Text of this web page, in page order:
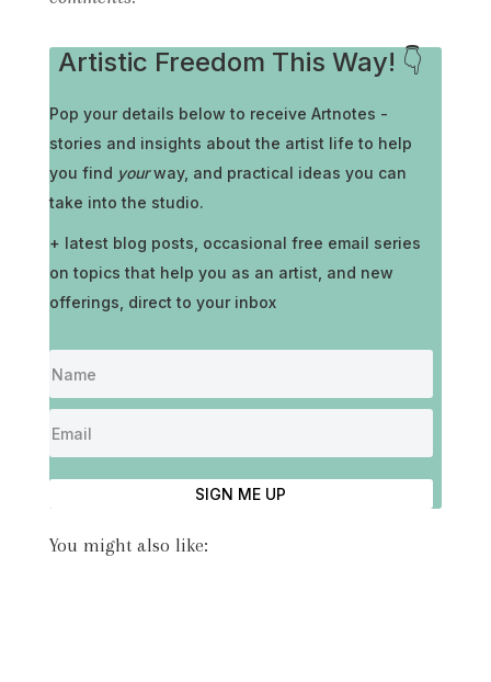
Artistic Freedom This Way! 👇
Pop your details below to receive Artnotes -
stories and insights about the artist life to help
you find yourway, and practical ideas you can
take into the studio.
+ latest blog posts, occasional free email series
on topics that help you as an artist, and new
offerings, direct to your inbox
SIGN ME UP
You might also like: